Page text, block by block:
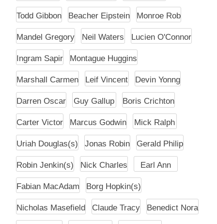
Todd Gibbon Beacher Eipstein Monroe Rob
Mandel Gregory Neil Waters Lucien O'Connor
Ingram Sapir Montague Huggins
Marshall Carmen Leif Vincent Devin Yonng
Darren Oscar Guy Gallup Boris Crichton
Carter Victor Marcus Godwin Mick Ralph
Uriah Douglas(s) Jonas Robin Gerald Philip
Robin Jenkin(s) Nick Charles Earl Ann
Fabian MacAdam Borg Hopkin(s)
Nicholas Masefield Claude Tracy Benedict Nora